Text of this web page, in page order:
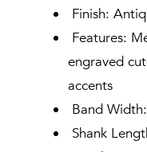
Finish:
Features:
engraved
accents
Band
Shank